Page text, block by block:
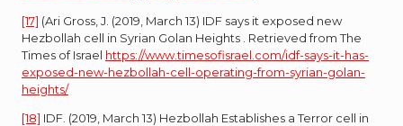
[17] (Ari Gross, J. (2019, March 13) IDF says it exposed new
Hezbollah cell in Syrian Golan Heights . Retrieved from The
Times of Israel https://www.timesofisrael.com/idf-says-it-has-
exposed-new-hezbollah-cell-operating-from-syrian-golan-
heights/
[18] IDF. (2019, March 13) Hezbollah Establishes a Terror cell in